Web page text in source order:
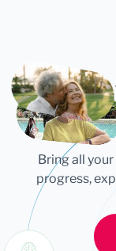
Let
Bring all
progress,